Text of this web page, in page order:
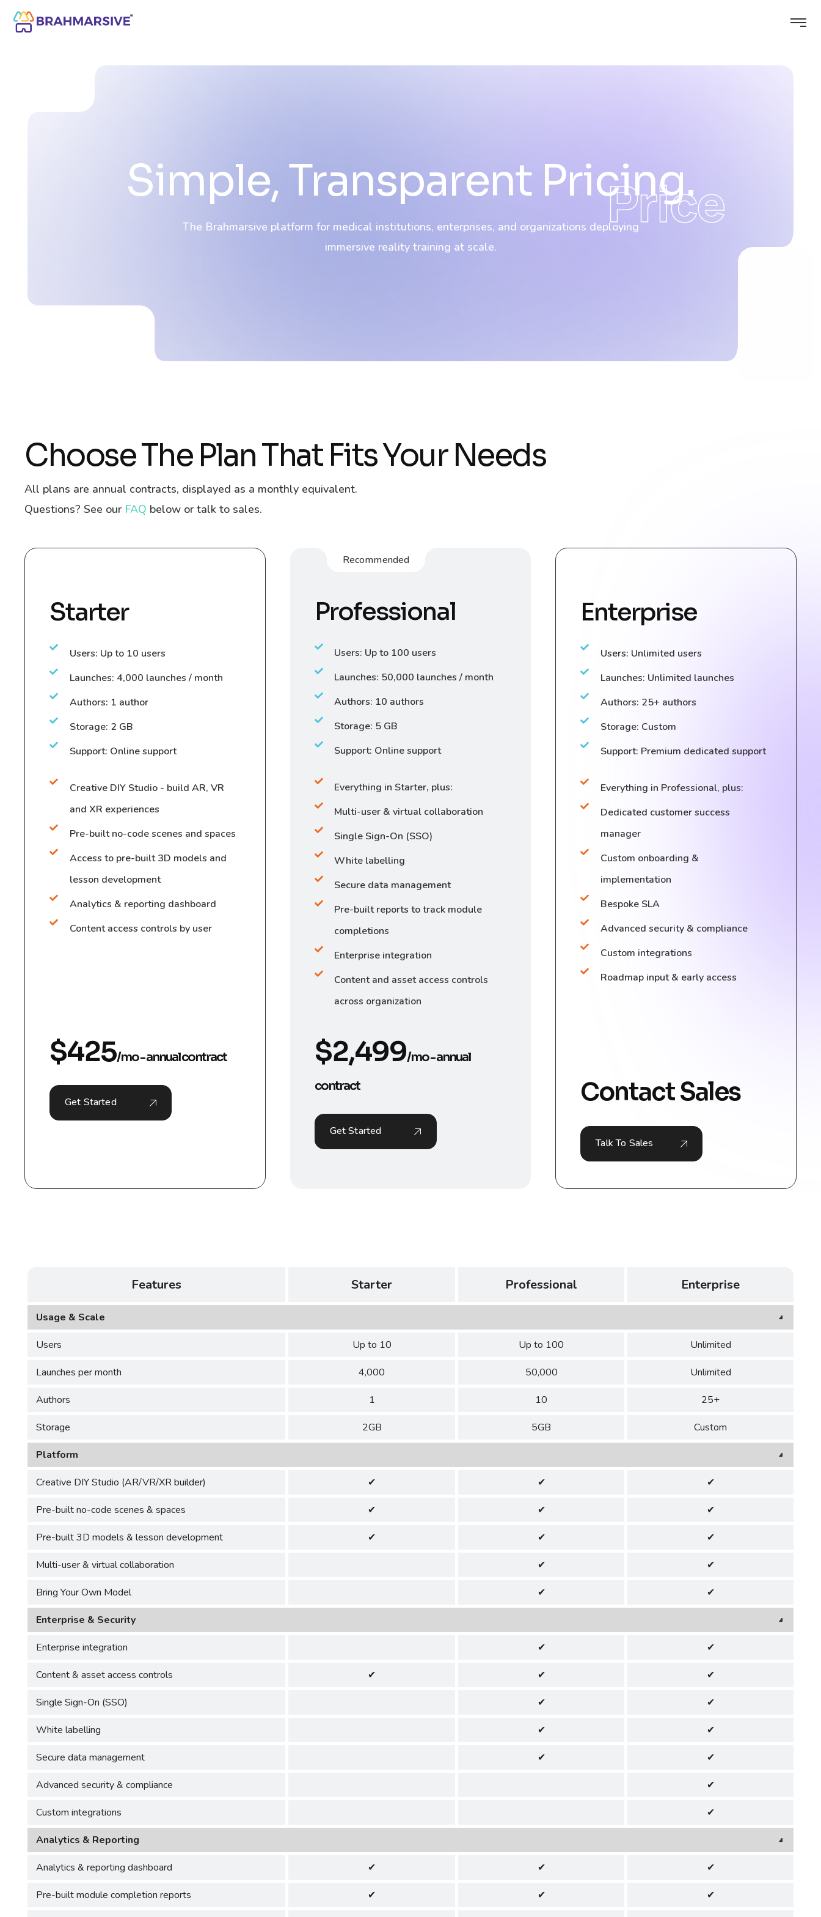
Simple, Transparent Pricing.
The Brahmarsive platform for medical institutions, enterprises, and organizations deploying
immersive reality training at scale.
Price
Choose The Plan That Fits Your Needs
All plans are annual contracts, displayed as a monthly equivalent.
Questions? See our FAQ below or talk to sales.
Starter
Users: Up to 10 users
Launches: 4,000 launches / month
Authors: 1 author
Storage: 2 GB
Support: Online support
Creative DIY Studio - build AR, VR
and XR experiences
Pre-built no-code scenes and spaces
Access to pre-built 3D models and
lesson development
Analytics & reporting dashboard
Content access controls by user
$425/mo - annual contract
Get Started
Professional
Users: Up to 100 users
Launches: 50,000 launches / month
Authors: 10 authors
Storage: 5 GB
Support: Online support
Everything in Starter, plus:
Multi-user & virtual collaboration
Single Sign-On (SSO)
White labelling
Secure data management
Pre-built reports to track module
completions
Enterprise integration
Content and asset access controls
across organization
$2,499/mo - annual
contract
Get Started
Recommended
Enterprise
Users: Unlimited users
Launches: Unlimited launches
Authors: 25+ authors
Storage: Custom
Support: Premium dedicated support
Everything in Professional, plus:
Dedicated customer success
manager
Custom onboarding &
implementation
Bespoke SLA
Advanced security & compliance
Custom integrations
Roadmap input & early access
Contact Sales
Talk To Sales
Features Starter Professional Enterprise
Usage & Scale
Users Up to 10 Up to 100 Unlimited
Launches per month 4,000 50,000 Unlimited
Authors 1 10 25+
Storage 2GB 5GB Custom
Platform
Creative DIY Studio (AR/VR/XR builder) ✔ ✔ ✔
Pre-built no-code scenes & spaces ✔ ✔ ✔
Pre-built 3D models & lesson development ✔ ✔ ✔
Multi-user & virtual collaboration ✔ ✔
Bring Your Own Model ✔ ✔
Enterprise & Security
Enterprise integration ✔ ✔
Content & asset access controls ✔ ✔ ✔
Single Sign-On (SSO) ✔ ✔
White labelling ✔ ✔
Secure data management ✔ ✔
Advanced security & compliance ✔
Custom integrations ✔
Analytics & Reporting
Analytics & reporting dashboard ✔ ✔ ✔
Pre-built module completion reports ✔ ✔ ✔